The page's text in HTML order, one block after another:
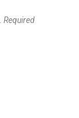
Required